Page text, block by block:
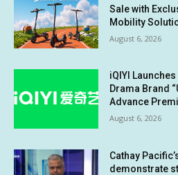
Sale with
Mobility
August 6, 2026
iQIYI
Drama Brand
Advance
August 6, 2026
Cathay
demonstrate